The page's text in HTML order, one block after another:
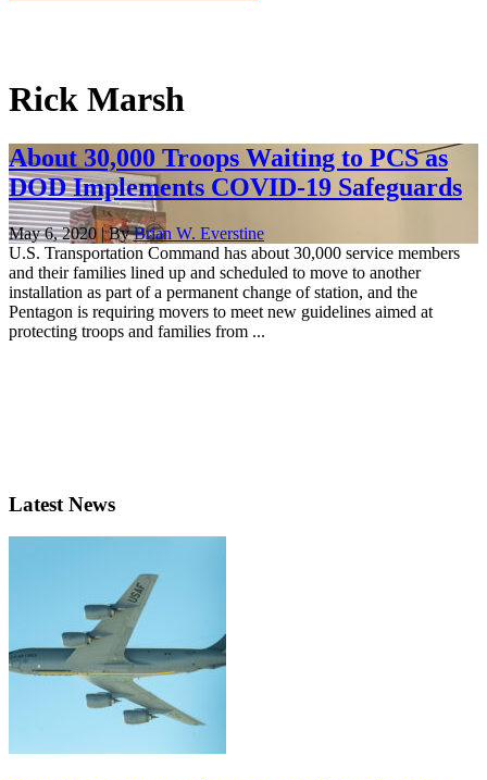
Rick Marsh
About 30,000 Troops Waiting to PCS as
DOD Implements COVID-19 Safeguards
May 6, 2020 | ByBrian W. Everstine
U.S. Transportation Command has about 30,000 service members
and their families lined up and scheduled to move to another
installation as part of a permanent change of station, and the
Pentagon is requiring movers to meet new guidelines aimed at
protecting troops and families from ...
Latest News